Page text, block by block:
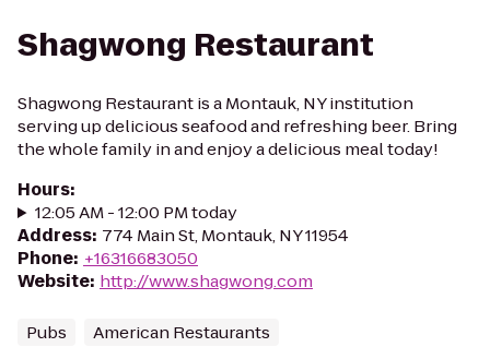
Shagwong Restaurant
Shagwong Restaurant is a Montauk, NY institution
serving up delicious seafood and refreshing beer. Bring
the whole family in and enjoy a delicious meal today!
Hours:
12:05 AM - 12:00 PM today
Address: 774 Main St, Montauk, NY 11954
Phone: +16316683050
Website: http://www.shagwong.com
Pubs American Restaurants